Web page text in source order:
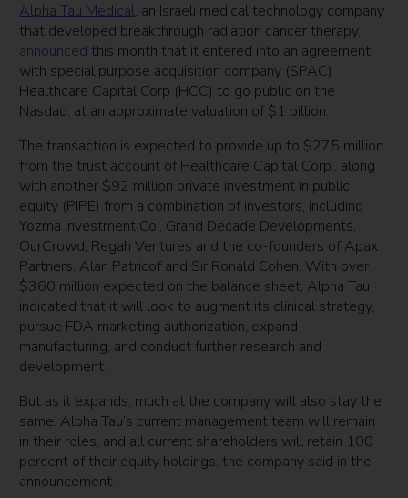
Alpha Tau Medical, an Israeli medical technology company
that developed breakthrough radiation cancer therapy,
announced this month that it entered into an agreement
with special purpose acquisition company (SPAC)
Healthcare Capital Corp (HCC) to go public on the
Nasdaq, at an approximate valuation of $1 billion.
The transaction is expected to provide up to $275 million
from the trust account of Healthcare Capital Corp., along
with another $92 million private investment in public
equity (PIPE) from a combination of investors, including
Yozma Investment Co., Grand Decade Developments,
OurCrowd, Regah Ventures and the co-founders of Apax
Partners, Alan Patricof and Sir Ronald Cohen. With over
$360 million expected on the balance sheet, Alpha Tau
indicated that it will look to augment its clinical strategy,
pursue FDA marketing authorization, expand
manufacturing, and conduct further research and
development.
But as it expands, much at the company will also stay the
same. Alpha Tau’s current management team will remain
in their roles, and all current shareholders will retain 100
percent of their equity holdings, the company said in the
announcement.